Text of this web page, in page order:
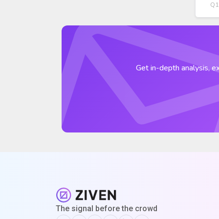
Get in-depth analysis,
The signal before the crowd